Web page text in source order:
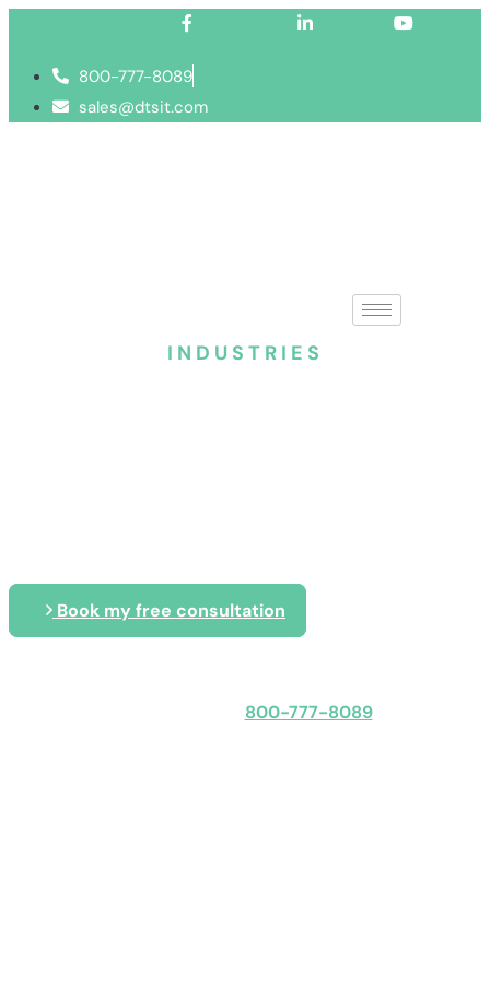
800-777-8089
sales@dtsit.com
INDUSTRIES
Book my free consultation
800-777-8089